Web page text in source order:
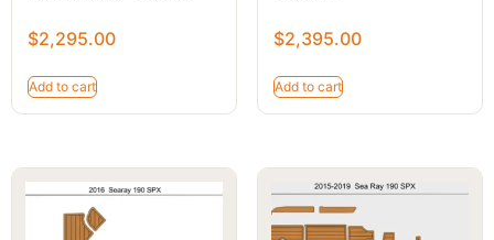
$2,295.00
Add to cart
$2,395.00
Add to cart